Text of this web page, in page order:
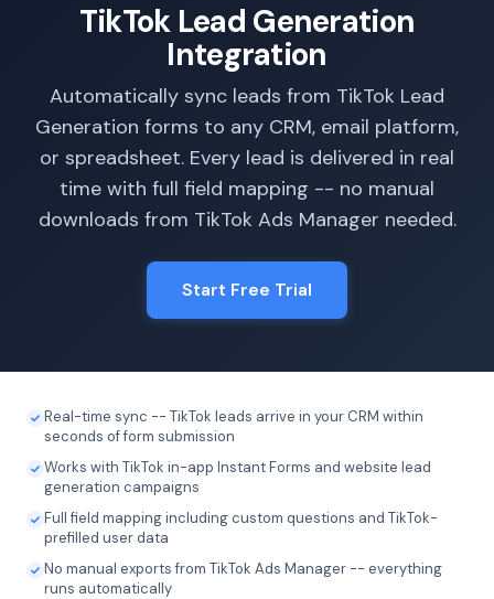
TikTok Lead Generation
Integration
Automatically sync leads from TikTok Lead
Generation forms to any CRM, email platform,
or spreadsheet. Every lead is delivered in real
time with full field mapping -- no manual
downloads from TikTok Ads Manager needed.
Start Free Trial
Real-time sync -- TikTok leads arrive in your CRM within
seconds of form submission
Works with TikTok in-app Instant Forms and website lead
generation campaigns
Full field mapping including custom questions and TikTok-
prefilled user data
No manual exports from TikTok Ads Manager -- everything
runs automatically